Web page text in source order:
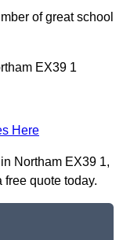
of great school
EX39 1
Here
Northam EX39 1,
quote today.